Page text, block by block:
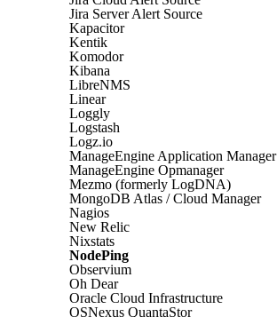
Jira Server Alert Source
Kapacitor
Kentik
Komodor
Kibana
LibreNMS
Linear
Loggly
Logstash
Logz.io
ManageEngine Application Manager
ManageEngine Opmanager
Mezmo (formerly LogDNA)
MongoDB Atlas / Cloud Manager
Nagios
New Relic
Nixstats
NodePing
Observium
Oh Dear
Oracle Cloud Infrastructure
OSNexus QuantaStor